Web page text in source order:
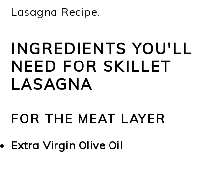
Lasagna Recipe.
INGREDIENTS YOU'LL
NEED FOR SKILLET
LASAGNA
FOR THE MEAT LAYER
Extra Virgin Olive Oil